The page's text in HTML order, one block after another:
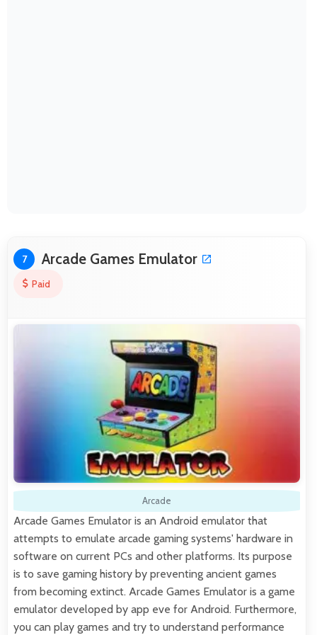
7 Arcade Games Emulator
Paid
Arcade
Arcade Games Emulator is an Android emulator that
attempts to emulate arcade gaming systems' hardware in
software on current PCs and other platforms. Its purpose
is to save gaming history by preventing ancient games
from becoming extinct. Arcade Games Emulator is a game
emulator developed by app eve for Android. Furthermore,
you can play games and try to understand performance